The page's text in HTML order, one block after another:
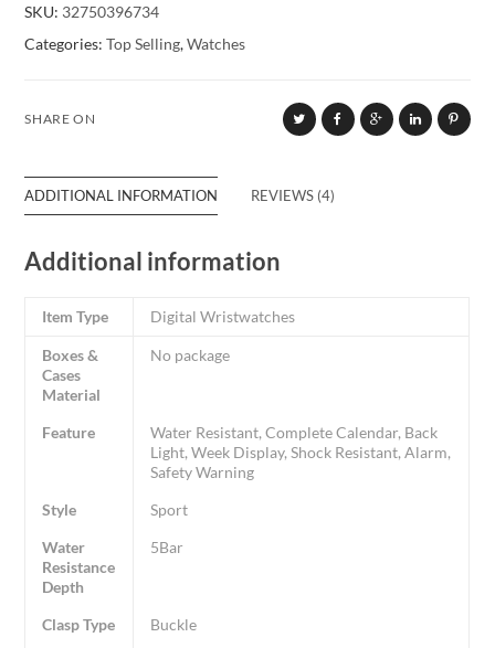
SKU: 32750396734
Categories:Top Selling,Watches
SHARE ON
ADDITIONAL INFORMATION REVIEWS (4)
Additional information
Item Type Digital Wristwatches
Boxes &
Cases
Material
No package
Feature
Water Resistant, Complete Calendar, Back
Light, Week Display, Shock Resistant, Alarm,
Safety Warning
Style
Sport
Water
Resistance
Depth
5Bar
Clasp Type
Buckle